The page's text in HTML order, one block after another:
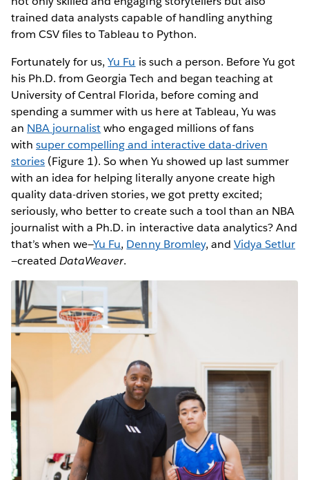
trained data analysts capable of handling anything
from CSV files to Tableau to Python.
Fortunately for us,Yu Fu is such a person. Before Yu got
his Ph.D. from Georgia Tech and began teaching at
University of Central Florida, before coming and
spending a summer with us here at Tableau, Yu was
an NBA journalistwho engaged millions of fans
withsuper compelling and interactive data-driven
stories (Figure 1). So when Yu showed up last summer
with an idea for helping literally anyone create high
quality data-driven stories, we got pretty excited;
seriously, who better to create such a tool than an NBA
journalist with a Ph.D. in interactive data analytics? And
that’s when we—Yu Fu, Denny Bromley, and Vidya Setlur
—createdDataWeaver.